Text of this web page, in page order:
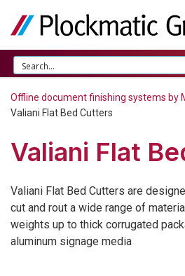
Offline document finishing systems by
Valiani Flat Bed Cutters
Valiani Flat
Valiani Flat Bed Cutters are
cut and rout a wide range of
weights up to thick corrugated
aluminum signage media